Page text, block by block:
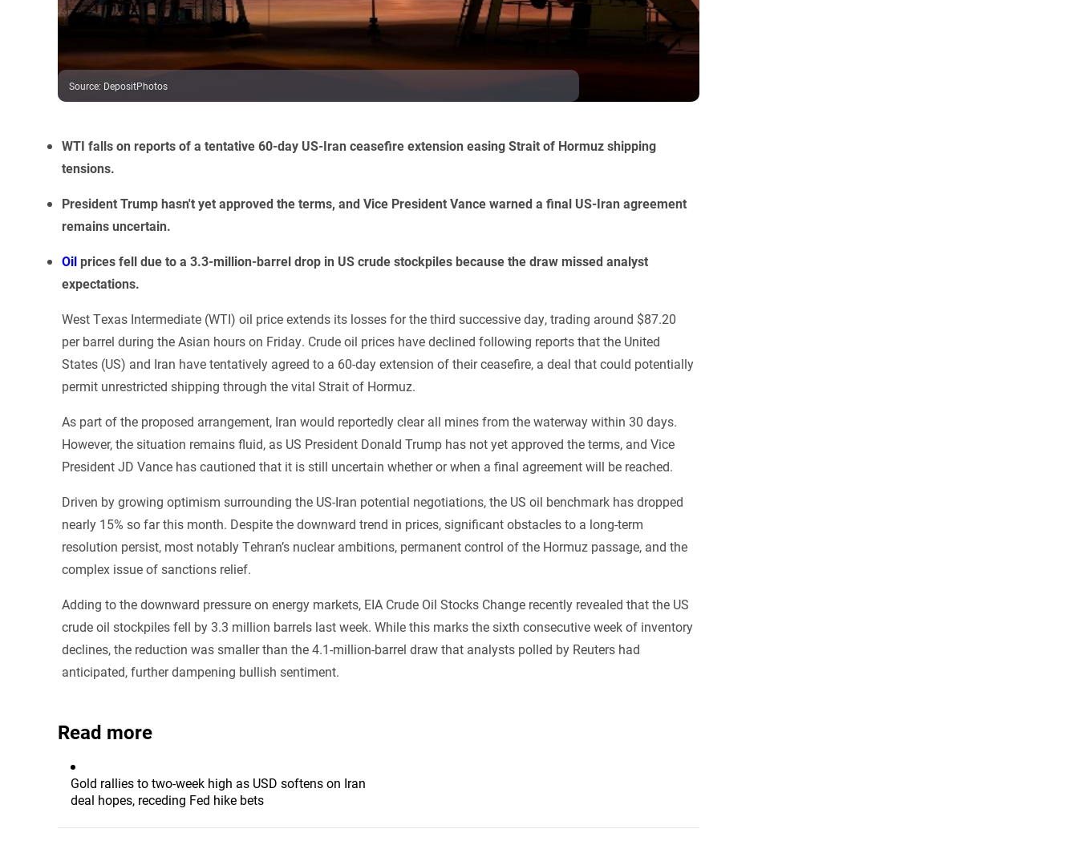
Source: DepositPhotos
WTI falls on reports of a tentative 60-day US-Iran ceasefire extension easing Strait of Hormuz shipping
tensions.
President Trump hasn't yet approved the terms, and Vice President Vance warned a final US-Iran agreement
remains uncertain.
Oil prices fell due to a 3.3-million-barrel drop in US crude stockpiles because the draw missed analyst
expectations.
West Texas Intermediate (WTI) oil price extends its losses for the third successive day, trading around $87.20
per barrel during the Asian hours on Friday. Crude oil prices have declined following reports that the United
States (US) and Iran have tentatively agreed to a 60-day extension of their ceasefire, a deal that could potentially
permit unrestricted shipping through the vital Strait of Hormuz.
As part of the proposed arrangement, Iran would reportedly clear all mines from the waterway within 30 days.
However, the situation remains fluid, as US President Donald Trump has not yet approved the terms, and Vice
President JD Vance has cautioned that it is still uncertain whether or when a final agreement will be reached.
Driven by growing optimism surrounding the US-Iran potential negotiations, the US oil benchmark has dropped
nearly 15% so far this month. Despite the downward trend in prices, significant obstacles to a long-term
resolution persist, most notably Tehran’s nuclear ambitions, permanent control of the Hormuz passage, and the
complex issue of sanctions relief.
Adding to the downward pressure on energy markets, EIA Crude Oil Stocks Change recently revealed that the US
crude oil stockpiles fell by 3.3 million barrels last week. While this marks the sixth consecutive week of inventory
declines, the reduction was smaller than the 4.1-million-barrel draw that analysts polled by Reuters had
anticipated, further dampening bullish sentiment.
Read more
Gold rallies to two-week high as USD softens on Iran
deal hopes, receding Fed hike bets